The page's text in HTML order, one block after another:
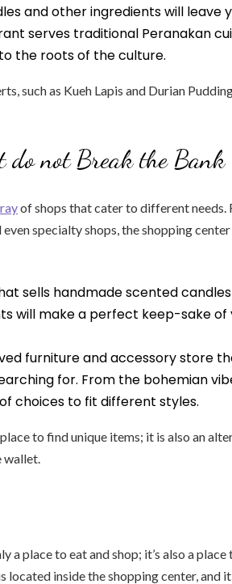
and other ingredients will leave
serves traditional Peranakan
the roots of the culture.
such as Kueh Lapis and Durian
do not Break the Bank
of shops that cater to different needs.
specialty shops, the shopping
sells handmade scented
will make a perfect keep-sake of
furniture and accessory store
for. From the bohemian
choices to fit different styles.
to find unique items; it is also an
wallet.
a place to eat and shop; it’s also a
located inside the shopping center, and